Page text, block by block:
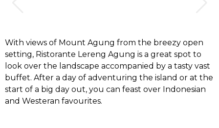
With views of Mount Agung from the breezy open
setting, Ristorante Lereng Agung is a great spot to
look over the landscape accompanied by a tasty vast
buffet. After a day of adventuring the island or at the
start of a big day out, you can feast over Indonesian
and Westeran favourites.